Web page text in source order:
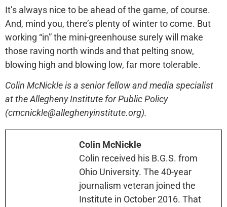
It’s always nice to be ahead of the game, of course.
And, mind you, there’s plenty of winter to come. But
working “in” the mini-greenhouse surely will make
those raving north winds and that pelting snow,
blowing high and blowing low, far more tolerable.
Colin McNickle is a senior fellow and media specialist
at the Allegheny Institute for Public Policy
(cmcnickle@alleghenyinstitute.org).
Colin McNickle
Colin received his B.G.S. from
Ohio University. The 40-year
journalism veteran joined the
Institute in October 2016. That